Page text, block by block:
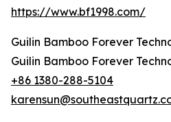
https://www.bf1998.com/
Guilin Bamboo Forever
Guilin Bamboo Forever
+86 1380-288-5104